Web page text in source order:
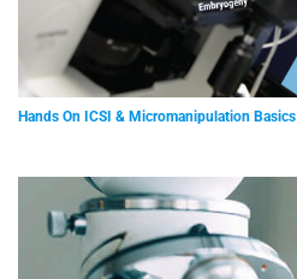
Hands On ICSI & Micromanipulation Basics